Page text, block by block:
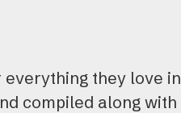
everything they love in
compiled along with